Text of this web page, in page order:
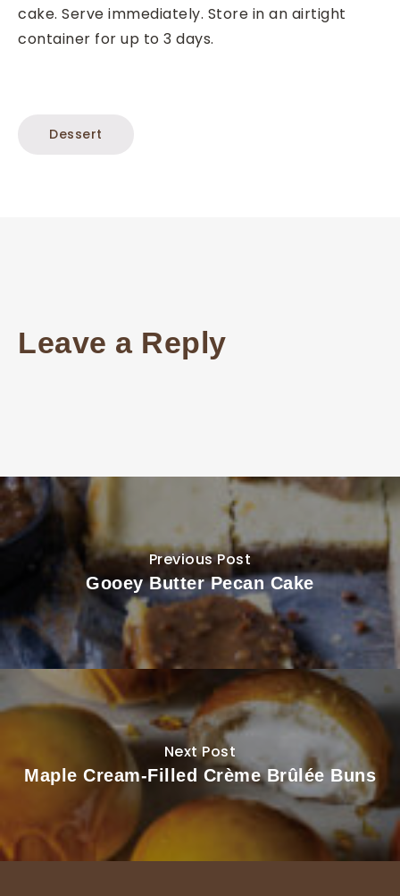
cake. Serve immediately. Store in an airtight
container for up to 3 days.
Dessert
Leave a Reply
Previous Post
Gooey Butter Pecan Cake
Next Post
Maple Cream-Filled Crème Brûlée Buns